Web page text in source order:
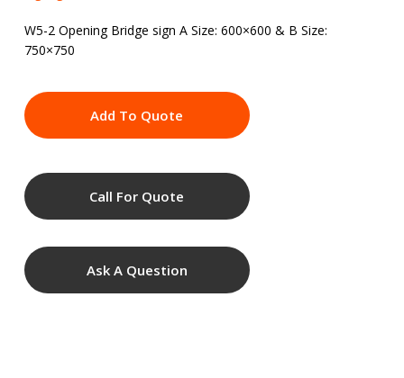
W5-2 Opening Bridge sign A Size: 600×600 & B Size:
750×750
Add To Quote
Call For Quote
Ask A Question